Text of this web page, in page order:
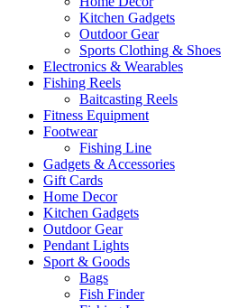
Kitchen Gadgets
Outdoor Gear
Sports Clothing & Shoes
Electronics & Wearables
Fishing Reels
Baitcasting Reels
Fitness Equipment
Footwear
Fishing Line
Gadgets & Accessories
Gift Cards
Home Decor
Kitchen Gadgets
Outdoor Gear
Pendant Lights
Sport & Goods
Bags
Fish Finder